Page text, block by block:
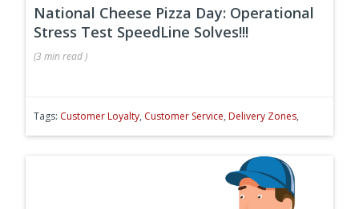
National Cheese Pizza Day: Operational
Stress Test SpeedLine Solves!!!
(3 min read )
Tags: Customer Loyalty, Customer Service, Delivery Zones,